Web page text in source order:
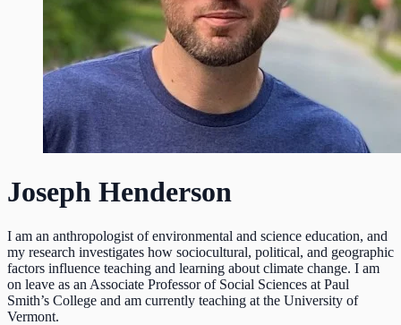
Joseph Henderson
I am an anthropologist of environmental and science education, and
my research investigates how sociocultural, political, and geographic
factors influence teaching and learning about climate change. I am
on leave as an Associate Professor of Social Sciences at Paul
Smith’s College and am currently teaching at the University of
Vermont.